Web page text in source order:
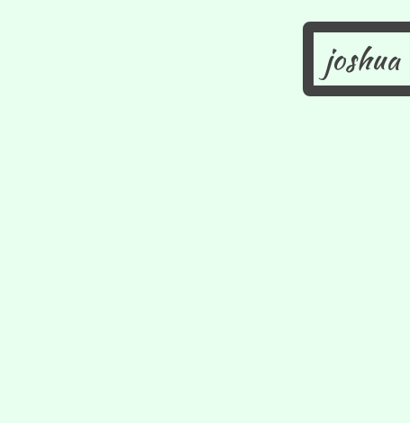
joshua